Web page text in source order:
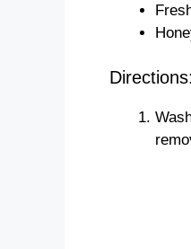
Directions: